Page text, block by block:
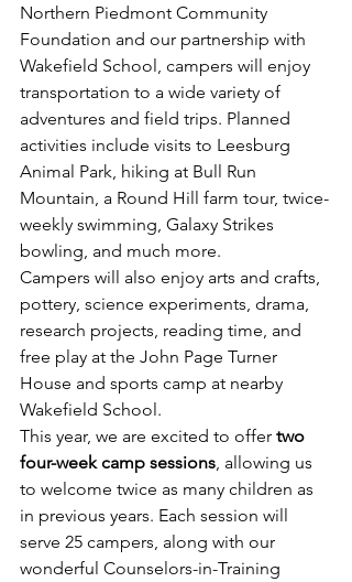
Northern Piedmont Community
Foundation and our partnership with
Wakefield School, campers will enjoy
transportation to a wide variety of
adventures and field trips. Planned
activities include visits to Leesburg
Animal Park, hiking at Bull Run
Mountain, a Round Hill farm tour, twice-
weekly swimming, Galaxy Strikes
bowling, and much more.
Campers will also enjoy arts and crafts,
pottery, science experiments, drama,
research projects, reading time, and
free play at the John Page Turner
House and sports camp at nearby
Wakefield School.
This year, we are excited to offer two
four-week camp sessions , allowing us
to welcome twice as many children as
in previous years. Each session will
serve 25 campers, along with our
wonderful Counselors-in-Training